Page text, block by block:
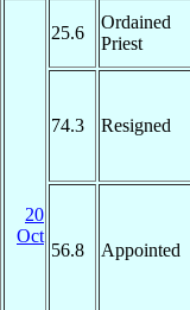
20
Oct
25.6
Ordained
Priest
74.3 Resigned
56.8 Appointed